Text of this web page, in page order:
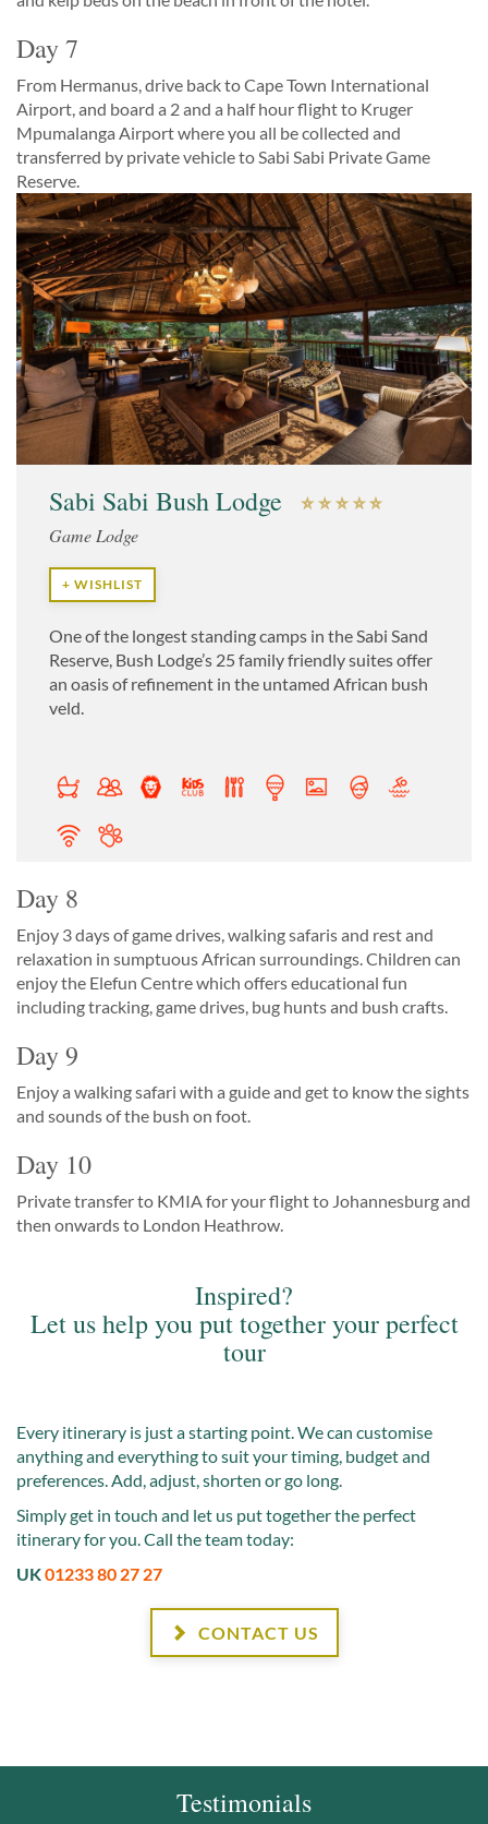
Day 7
From Hermanus, drive back to Cape Town International
Airport, and board a 2 and a half hour flight to Kruger
Mpumalanga Airport where you all be collected and
transferred by private vehicle to Sabi Sabi Private Game
Reserve.
Sabi Sabi Bush Lodge
Game Lodge
+ WISHLIST
One of the longest standing camps in the Sabi Sand
Reserve, Bush Lodge’s 25 family friendly suites offer
an oasis of refinement in the untamed African bush
veld.
Day 8
Enjoy 3 days of game drives, walking safaris and rest and
relaxation in sumptuous African surroundings. Children can
enjoy the Elefun Centre which offers educational fun
including tracking, game drives, bug hunts and bush crafts.
Day 9
Enjoy a walking safari with a guide and get to know the sights
and sounds of the bush on foot.
Day 10
Private transfer to KMIA for your flight to Johannesburg and
then onwards to London Heathrow.
Inspired?
Let us help you put together your perfect
tour
Every itinerary is just a starting point. We can customise
anything and everything to suit your timing, budget and
preferences. Add, adjust, shorten or go long.
Simply get in touch and let us put together the perfect
itinerary for you. Call the team today:
UK01233 80 27 27
CONTACT US
Testimonials